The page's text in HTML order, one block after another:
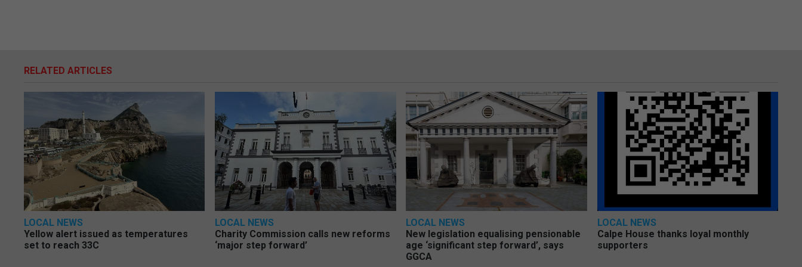
RELATED ARTICLES
LOCAL NEWS
Yellow alert issued as temperatures
set to reach 33C
LOCAL NEWS
Charity Commission calls new reforms
‘major step forward’
LOCAL NEWS
New legislation equalising pensionable
age ‘significant step forward’, says
GGCA
LOCAL NEWS
Calpe House thanks loyal monthly
supporters